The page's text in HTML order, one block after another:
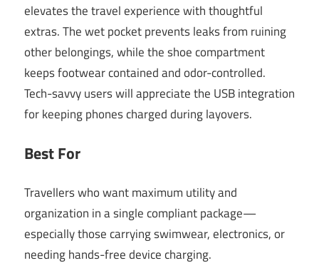
elevates the travel experience with thoughtful
extras. The wet pocket prevents leaks from ruining
other belongings, while the shoe compartment
keeps footwear contained and odor-controlled.
Tech-savvy users will appreciate the USB integration
for keeping phones charged during layovers.
Best For
Travellers who want maximum utility and
organization in a single compliant package—
especially those carrying swimwear, electronics, or
needing hands-free device charging.